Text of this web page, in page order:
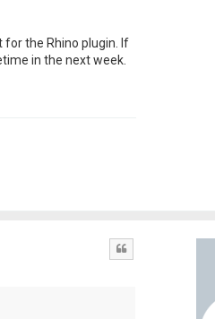
for the Rhino plugin. If
in the next week.